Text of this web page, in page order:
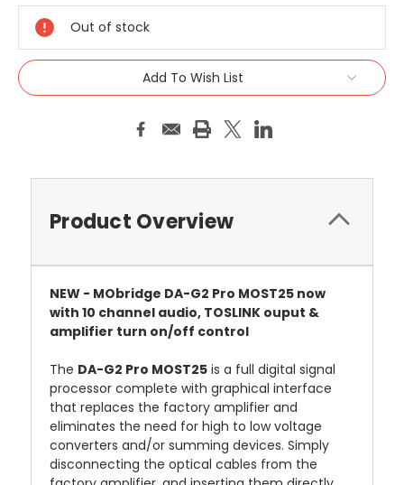
Stock:
Out of stock
Add To Wish List
Product Overview
NEW - MObridge DA-G2 Pro MOST25 now
with 10 channel audio, TOSLINK ouput &
amplifier turn on/off control
The DA-G2 Pro MOST25 is a full digital signal
processor complete with graphical interface
that replaces the factory amplifier and
eliminates the need for high to low voltage
converters and/or summing devices. Simply
disconnecting the optical cables from the